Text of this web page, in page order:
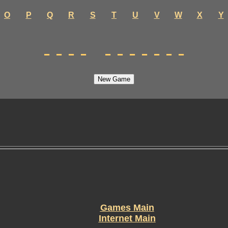
O P Q R S T U V W X Y
---- -------
Games Main
Internet Main